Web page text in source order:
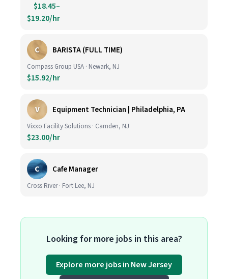
$18.45–
$19.20/hr
C BARISTA (FULL TIME)
Compass Group USA · Newark, NJ
$15.92/hr
V Equipment Technician | Philadelphia, PA
Vixxo Facility Solutions · Camden, NJ
$23.00/hr
C Cafe Manager
Cross River · Fort Lee, NJ
Looking for more jobs in this area?
Explore more jobs in New Jersey